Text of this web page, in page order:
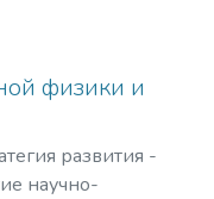
физики и
развития -
научно-